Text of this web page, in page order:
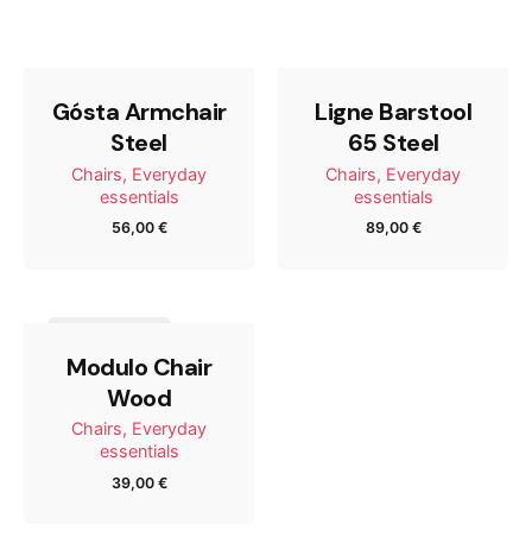
Rate this product:
Gósta Armchair
Steel
Chairs Everyday
essentials
56,00 €
Ligne Barstool
65 Steel
Chairs Everyday
essentials
89,00 €
Modulo Chair
Wood
Chairs Everyday
essentials
39,00 €